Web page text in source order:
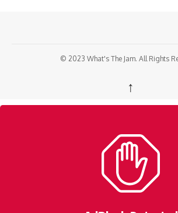
© 2023 What's The Jam. All Rights
↑